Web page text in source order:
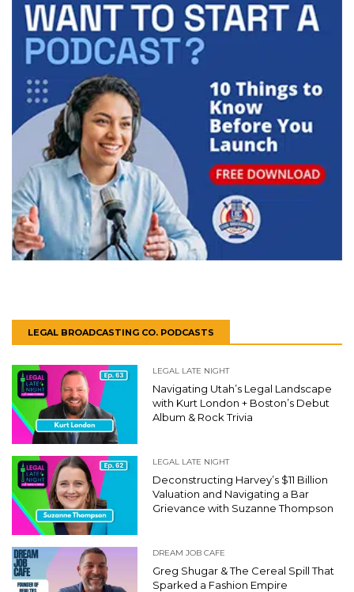
LEGAL BROADCASTING CO. PODCASTS
LEGAL LATE NIGHT
Navigating Utah’s Legal Landscape
with Kurt London + Boston’s Debut
Album & Rock Trivia
LEGAL LATE NIGHT
Deconstructing Harvey’s $11 Billion
Valuation and Navigating a Bar
Grievance with Suzanne Thompson
DREAM JOB CAFE
Greg Shugar & The Cereal Spill That
Sparked a Fashion Empire